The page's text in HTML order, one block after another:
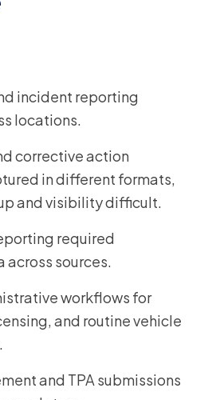
incident reporting
locations.
corrective action
in different formats,
and visibility difficult.
required
sources.
workflows for
and routine vehicle
and TPA submissions